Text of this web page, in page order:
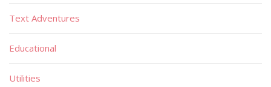
Text Adventures
Educational
Utilities